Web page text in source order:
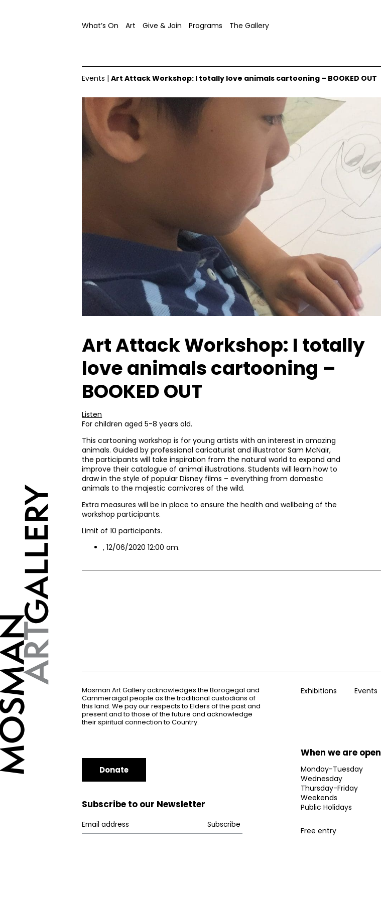
What’s On Art Give & Join Programs The Gallery
Events |Art Attack Workshop: I totally love animals cartooning – BOOKED OUT
Art Attack Workshop: I totally
love animals cartooning –
BOOKED OUT
Listen
For children aged 5-8 years old.
This cartooning workshop is for young artists with an interest in amazing
animals. Guided by professional caricaturist and illustrator Sam McNair,
the participants will take inspiration from the natural world to expand and
improve their catalogue of animal illustrations. Students will learn how to
draw in the style of popular Disney films – everything from domestic
animals to the majestic carnivores of the wild.
Extra measures will be in place to ensure the health and wellbeing of the
workshop participants.
Limit of 10 participants.
, 12/06/2020 12:00 am.
Mosman Art Gallery acknowledges the Borogegal and
Cammeraigal people as the traditional custodians of
this land. We pay our respects to Elders of the past and
present and to those of the future and acknowledge
their spiritual connection to Country.
Exhibitions Events
Donate
Subscribe to our Newsletter
When we are open
Monday-Tuesday
Wednesday
Thursday-Friday
Weekends
Public Holidays
Free entry